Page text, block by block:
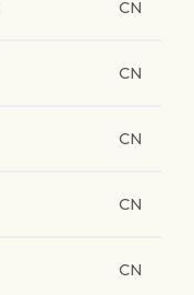
CN
CN
CN
CN
CN